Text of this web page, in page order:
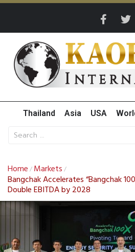
Thailand Asia USA
Home / Markets /
Bangchak Accelerates “Bangchak
Double EBITDA by 2028